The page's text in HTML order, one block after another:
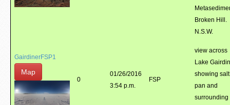
Broken Hill.
N.S.W.
GairdinerFSP1
Map
0
01/26/2016
3:54 p.m.
FSP
view across
Lake
showing salt
pan and
surrounding